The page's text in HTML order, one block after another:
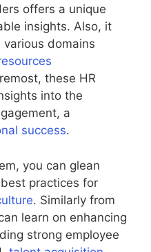
offers a unique
insights. Also, it
domains
these HR
into the
a
success.
you can glean
practices for
. Similarly from
learn on enhancing
strong employee